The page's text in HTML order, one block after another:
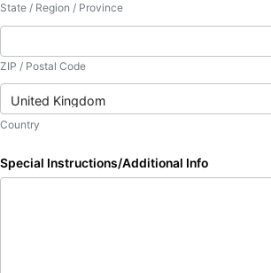
State / Region / Province
ZIP / Postal Code
Country
Special Instructions/Additional Info